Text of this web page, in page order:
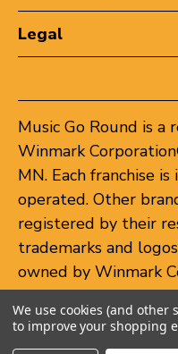
Legal
Music Go Round is
Winmark
MN. Each franchise
operated. Other
registered by their
trademarks and
owned by Winmark
unauthorized use of
is subject to action
trademark laws.
We use cookies (and other
to improve your shopping